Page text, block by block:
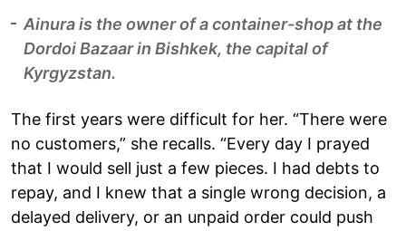
Ainura is the owner of a container-shop at the
Dordoi Bazaar in Bishkek, the capital of
Kyrgyzstan.
The first years were difficult for her. “There were
no customers,” she recalls. “Every day I prayed
that I would sell just a few pieces. I had debts to
repay, and I knew that a single wrong decision, a
delayed delivery, or an unpaid order could push